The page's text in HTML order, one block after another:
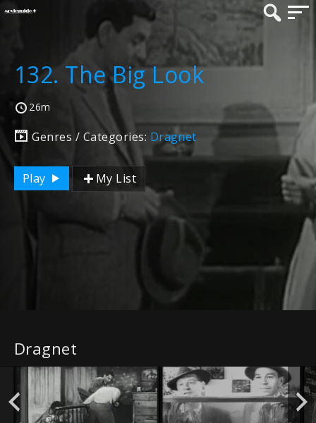
132. The Big Look
26m
Genres / Categories: Dragnet
Play My List
Dragnet